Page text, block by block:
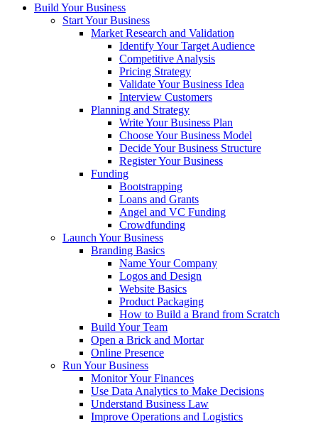
Build Your Business
Start Your Business
Market Research and Validation
Identify Your Target Audience
Competitive Analysis
Pricing Strategy
Validate Your Business Idea
Interview Customers
Planning and Strategy
Write Your Business Plan
Choose Your Business Model
Decide Your Business Structure
Register Your Business
Funding
Bootstrapping
Loans and Grants
Angel and VC Funding
Crowdfunding
Launch Your Business
Branding Basics
Name Your Company
Logos and Design
Website Basics
Product Packaging
How to Build a Brand from Scratch
Build Your Team
Open a Brick and Mortar
Online Presence
Run Your Business
Monitor Your Finances
Use Data Analytics to Make Decisions
Understand Business Law
Improve Operations and Logistics